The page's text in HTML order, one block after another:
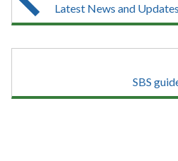
Latest News and Updates
SBS